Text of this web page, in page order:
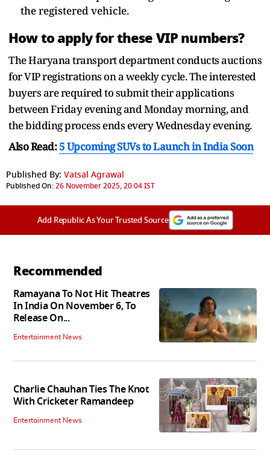
the registered vehicle.
How to apply for these VIP numbers?
The Haryana transport department conducts auctions
for VIP registrations on a weekly cycle. The interested
buyers are required to submit their applications
between Friday evening and Monday morning, and
the bidding process ends every Wednesday evening.
Also Read:5 Upcoming SUVs to Launch in India Soon
Published By: Vatsal Agrawal
Published On:26 November 2025, 20:04 IST
Add Republic As Your Trusted Source
Recommended
Ramayana To Not Hit Theatres
In India On November 6, To
Release On...
Entertainment News
Charlie Chauhan Ties The Knot
With Cricketer Ramandeep
Entertainment News